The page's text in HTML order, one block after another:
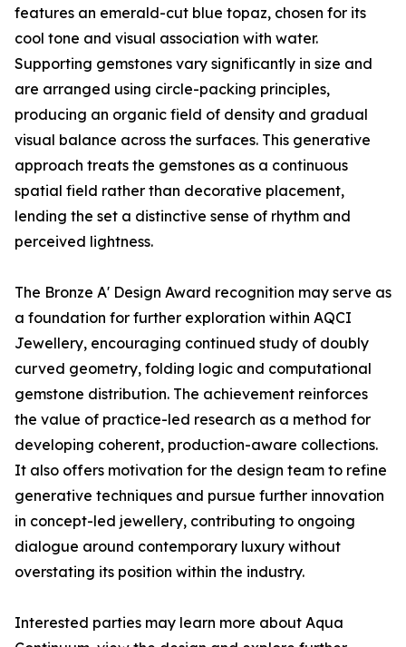
features an emerald-cut blue topaz, chosen for its
cool tone and visual association with water.
Supporting gemstones vary significantly in size and
are arranged using circle-packing principles,
producing an organic field of density and gradual
visual balance across the surfaces. This generative
approach treats the gemstones as a continuous
spatial field rather than decorative placement,
lending the set a distinctive sense of rhythm and
perceived lightness.
The Bronze A' Design Award recognition may serve as
a foundation for further exploration within AQCI
Jewellery, encouraging continued study of doubly
curved geometry, folding logic and computational
gemstone distribution. The achievement reinforces
the value of practice-led research as a method for
developing coherent, production-aware collections.
It also offers motivation for the design team to refine
generative techniques and pursue further innovation
in concept-led jewellery, contributing to ongoing
dialogue around contemporary luxury without
overstating its position within the industry.
Interested parties may learn more about Aqua